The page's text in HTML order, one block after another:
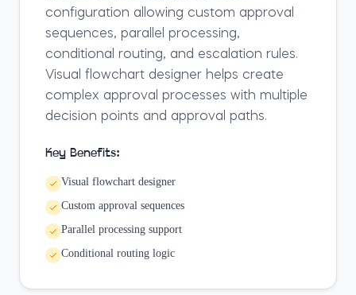
configuration allowing custom approval
sequences, parallel processing,
conditional routing, and escalation rules.
Visual flowchart designer helps create
complex approval processes with multiple
decision points and approval paths.
Key Benefits:
Visual flowchart designer
Custom approval sequences
Parallel processing support
Conditional routing logic